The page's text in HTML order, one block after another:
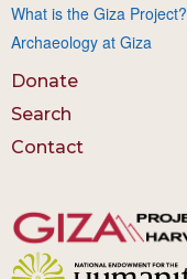
What is the Giza Project?
Archaeology at Giza
Donate
Search
Contact